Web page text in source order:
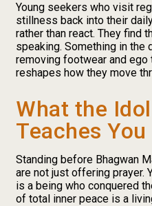
Young seekers who visit
stillness back into their
rather than react. They find
speaking. Something in
removing footwear and
reshapes how they move
What the
Teaches You
Standing before Bhagwan
are not just offering prayer.
is a being who conquered
of total inner peace is a